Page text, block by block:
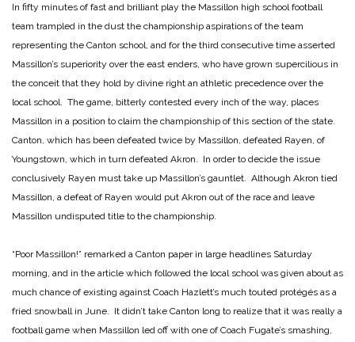
In fifty minutes of fast and brilliant play the Massillon high school football
team trampled in the dust the championship aspirations of the team
representing the Canton school, and for the third consecutive time asserted
Massillon’s superiority over the east enders, who have grown supercilious in
the conceit that they hold by divine right an athletic precedence over the
local school. The game, bitterly contested every inch of the way, places
Massillon in a position to claim the championship of this section of the state.
Canton, which has been defeated twice by Massillon, defeated Rayen, of
Youngstown, which in turn defeated Akron. In order to decide the issue
conclusively Rayen must take up Massillon’s gauntlet. Although Akron tied
Massillon, a defeat of Rayen would put Akron out of the race and leave
Massillon undisputed title to the championship.
“Poor Massillon!” remarked a Canton paper in large headlines Saturday
morning, and in the article which followed the local school was given about as
much chance of existing against Coach Hazlett’s much touted protégés as a
fried snowball in June. It didn’t take Canton long to realize that it was really a
football game when Massillon led off with one of Coach Fugate’s smashing,